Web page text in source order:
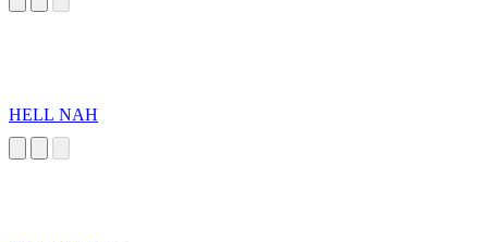
HELL NAH